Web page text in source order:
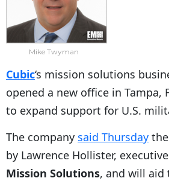
Mike Twyman
Cubic‘s mission solutions
opened a new office in Tampa,
to expand support for U.S.
The company said Thursday
by Lawrence Hollister,
Mission Solutions, and will aid